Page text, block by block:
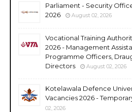
Parliament - Security
2026
August 02, 2026
Vocational Training
2026 - Management
Programme Officers,
Directors
August 02, 2026
Kotelawala Defence
Vacancies 2026 -
02, 2026